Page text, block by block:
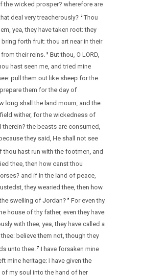
the wicked prosper? wherefore are
deal very treacherously?
2 Thou
yea, they have taken root: they
bring forth fruit: thou art near in their
their reins.
3 But thou, O LORD,
hast seen me, and tried mine
pull them out like sheep for the
them for the day of
long shall the land mourn, and the
wither, for the wickedness of
therein? the beasts are consumed,
they said, He shall not see
thou hast run with the footmen, and
thee, then how canst thou
and if in the land of peace,
they wearied thee, then how
swelling of Jordan? 6 For even thy
house of thy father, even they have
with thee; yea, they have called a
believe them not, though they
unto thee. 7 I have forsaken mine
mine heritage; I have given the
my soul into the hand of her